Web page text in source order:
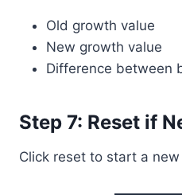
Old growth value
New growth value
Difference between
Step 7: Reset if
Click reset to start a